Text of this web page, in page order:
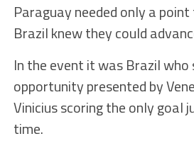
Paraguay needed only a
Brazil knew they could
In the event it was Brazil who
opportunity presented by
Vinicius scoring the only goal
time.